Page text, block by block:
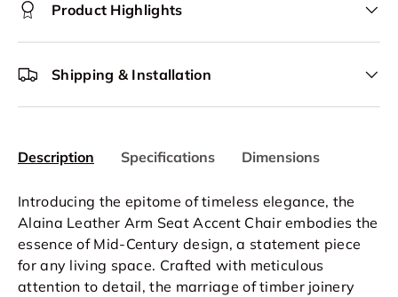
Product Highlights
Shipping & Installation
Description Specifications Dimensions
Introducing the epitome of timeless elegance, the
Alaina Leather Arm Seat Accent Chairembodies the
essence of Mid-Century design, a statement piece
for any living space. Crafted with meticulous
attention to detail, the marriage of timber joinery